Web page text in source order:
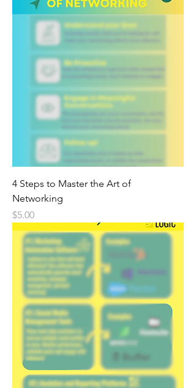
4 Steps to Master the Art of
Networking
Price
$5.00